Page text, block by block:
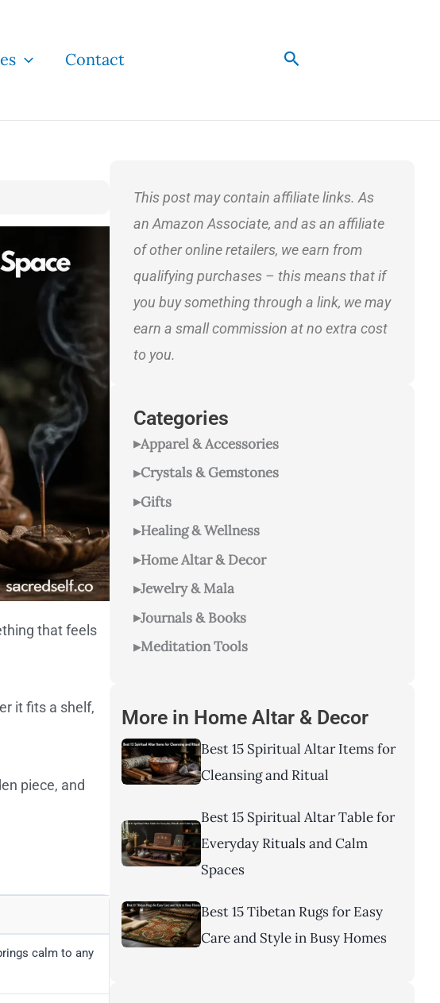
Contact Search
that feels
it fits a shelf,
piece, and
calm to any
This post may contain affiliate links. As
an Amazon Associate, and as an affiliate
of other online retailers, we earn from
qualifying purchases – this means that if
you buy something through a link, we may
earn a small commission at no extra cost
to you.
Categories
Apparel & Accessories
Crystals & Gemstones
Gifts
Healing & Wellness
Home Altar & Decor
Jewelry & Mala
Journals & Books
Meditation Tools
More in Home Altar & Decor
Best 15 Spiritual Altar Items for
Cleansing and Ritual
Best 15 Spiritual Altar Table for
Everyday Rituals and Calm
Spaces
Best 15 Tibetan Rugs for Easy
Care and Style in Busy Homes